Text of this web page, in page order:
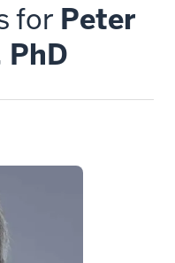
for Peter
PhD